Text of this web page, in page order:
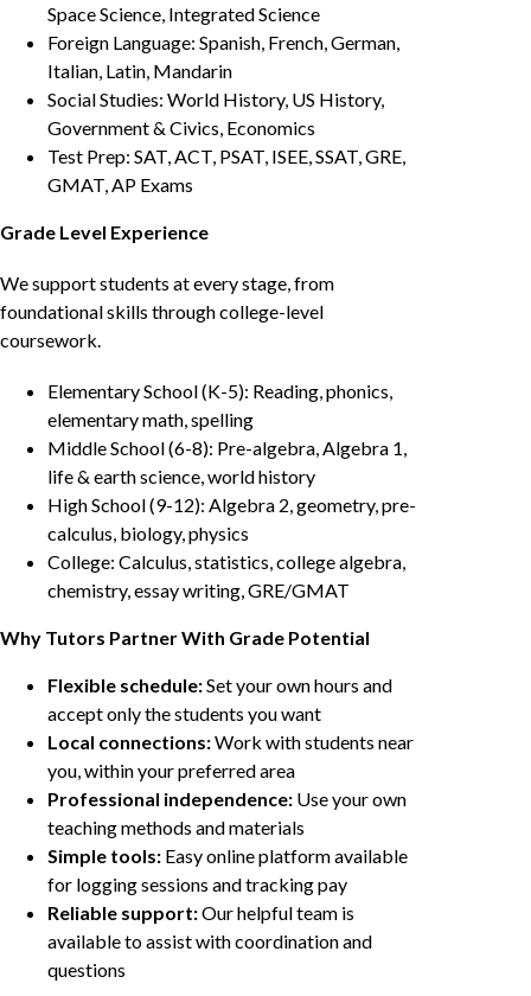
Space Science, Integrated Science
Foreign Language: Spanish, French, German,
Italian, Latin, Mandarin
Social Studies: World History, US History,
Government & Civics, Economics
Test Prep: SAT, ACT, PSAT, ISEE, SSAT, GRE,
GMAT, AP Exams
Grade Level Experience
We support students at every stage, from
foundational skills through college-level
coursework.
Elementary School (K-5): Reading, phonics,
elementary math, spelling
Middle School (6-8): Pre-algebra, Algebra 1,
life & earth science, world history
High School (9-12): Algebra 2, geometry, pre-
calculus, biology, physics
College: Calculus, statistics, college algebra,
chemistry, essay writing, GRE/GMAT
Why Tutors Partner With Grade Potential
Flexible schedule:Set your own hours and
accept only the students you want
Local connections:Work with students near
you, within your preferred area
Professional independence: Use your own
teaching methods and materials
Simple tools: Easy online platform available
for logging sessions and tracking pay
Reliable support:Our helpful team is
available to assist with coordination and
questions